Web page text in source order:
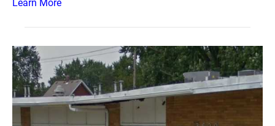
Learn More